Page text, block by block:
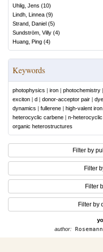
Uhlig, Jens (10)
Lindh, Linnea (9)
Strand, Daniel (5)
Sundström, Villy (4)
Huang, Ping (4)
Keywords
photophysics | iron | photochemistry |
exciton | d | donor-acceptor pair |
dynamics | fullerene | high-valent iron
heterocyclic carbene | n-
organic heterostructures
Filter by
Filter
Filter
Filter by
author: